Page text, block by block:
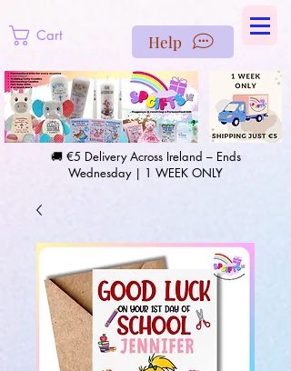
Cart Help
🚚 €5 Delivery Across Ireland – Ends
Wednesday | 1 WEEK ONLY